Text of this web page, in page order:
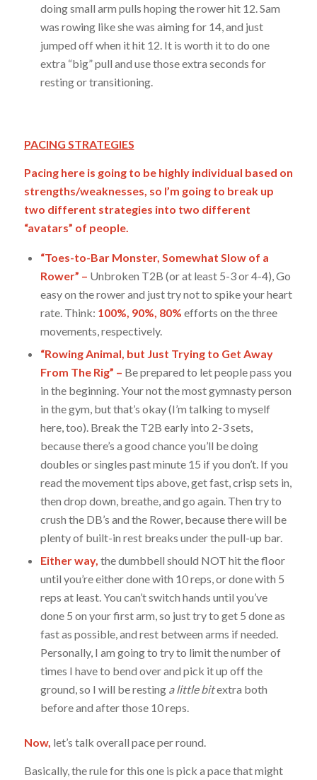
doing small arm pulls hoping the rower hit 12. Sam
was rowing like she was aiming for 14, and just
jumped off when it hit 12. It is worth it to do one
extra “big” pull and use those extra seconds for
resting or transitioning.
PACING STRATEGIES
Pacing here is going to be highly individual based on
strengths/weaknesses, so I’m going to break up
two different strategies into two different
“avatars” of people.
“Toes-to-Bar Monster, Somewhat Slow of a
Rower” – Unbroken T2B (or at least 5-3 or 4-4), Go
easy on the rower and just try not to spike your heart
rate. Think: 100%, 90%, 80% efforts on the three
movements, respectively.
“Rowing Animal, but Just Trying to Get Away
From The Rig” – Be prepared to let people pass you
in the beginning. Your not the most gymnasty person
in the gym, but that’s okay (I’m talking to myself
here, too). Break the T2B early into 2-3 sets,
because there’s a good chance you’ll be doing
doubles or singles past minute 15 if you don’t. If you
read the movement tips above, get fast, crisp sets in,
then drop down, breathe, and go again. Then try to
crush the DB’s and the Rower, because there will be
plenty of built-in rest breaks under the pull-up bar.
Either way, the dumbbell should NOT hit the floor
until you’re either done with 10 reps, or done with 5
reps at least. You can’t switch hands until you’ve
done 5 on your first arm, so just try to get 5 done as
fast as possible, and rest between arms if needed.
Personally, I am going to try to limit the number of
times I have to bend over and pick it up off the
ground, so I will be resting a little bitextra both
before and after those 10 reps.
Now, let’s talk overall pace per round.
Basically, the rule for this one is pick a pace that might